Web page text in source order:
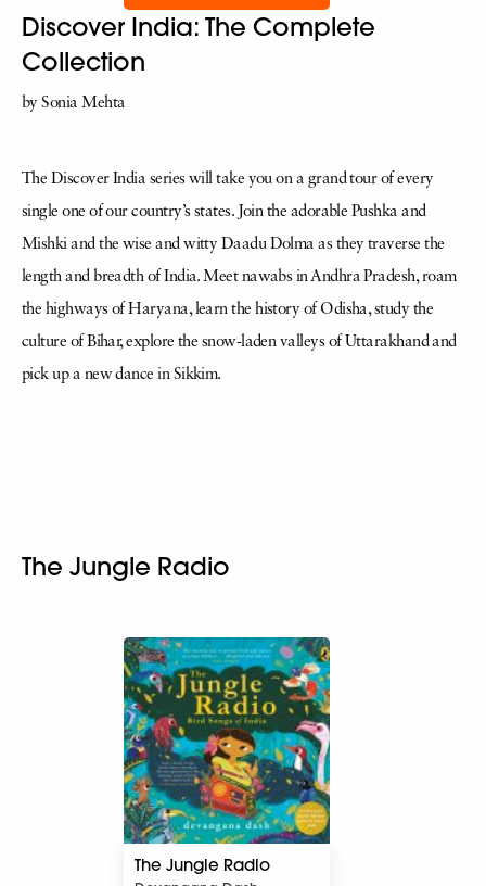
Discover India: The Complete
Collection
by Sonia Mehta
The Discover India series will take you on a grand tour of every
single one of our country’s states. Join the adorable Pushka and
Mishki and the wise and witty Daadu Dolma as they traverse the
length and breadth of India. Meet nawabs in Andhra Pradesh, roam
the highways of Haryana, learn the history of Odisha, study the
culture of Bihar, explore the snow-laden valleys of Uttarakhand and
pick up a new dance in Sikkim.
The Jungle Radio
The Jungle Radio